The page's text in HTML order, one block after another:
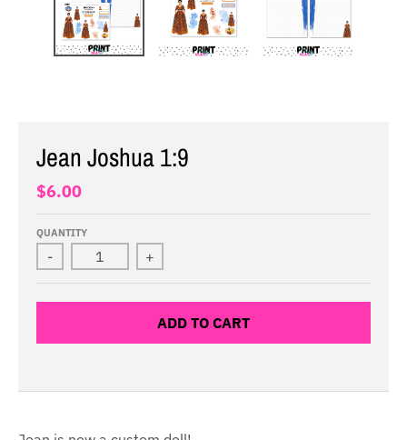
Jean Joshua 1:9
$6.00
QUANTITY
- +
ADD TO CART